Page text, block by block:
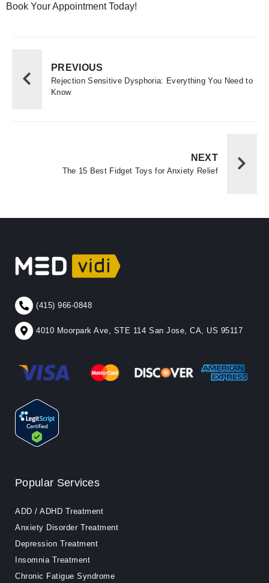
Book Your Appointment Today!
PREVIOUS
Rejection Sensitive Dysphoria: Everything You Need to
Know
NEXT
The 15 Best Fidget Toys for Anxiety Relief
(415) 966-0848
4010 Moorpark Ave, STE 114 San Jose, CA, US 95117
Popular Services
ADD / ADHD Treatment
Anxiety Disorder Treatment
Depression Treatment
Insomnia Treatment
Chronic Fatigue Syndrome